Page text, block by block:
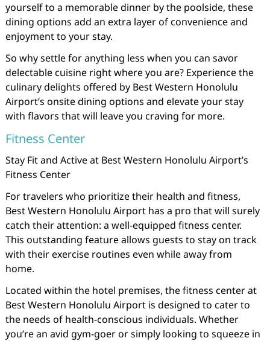
yourself to a memorable dinner by the poolside, these
dining options add an extra layer of convenience and
enjoyment to your stay.
So why settle for anything less when you can savor
delectable cuisine right where you are? Experience the
culinary delights offered by Best Western Honolulu
Airport’s onsite dining options and elevate your stay
with flavors that will leave you craving for more.
Fitness Center
Stay Fit and Active at Best Western Honolulu Airport’s
Fitness Center
For travelers who prioritize their health and fitness,
Best Western Honolulu Airport has a pro that will surely
catch their attention: a well-equipped fitness center.
This outstanding feature allows guests to stay on track
with their exercise routines even while away from
home.
Located within the hotel premises, the fitness center at
Best Western Honolulu Airport is designed to cater to
the needs of health-conscious individuals. Whether
you’re an avid gym-goer or simply looking to squeeze in